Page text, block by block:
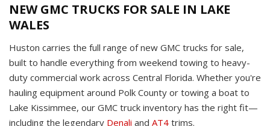
NEW GMC TRUCKS FOR SALE IN LAKE
WALES
Huston carries the full range of new GMC trucks for sale,
built to handle everything from weekend towing to heavy-
duty commercial work across Central Florida. Whether you're
hauling equipment around Polk County or towing a boat to
Lake Kissimmee, our GMC truck inventory has the right fit—
including the legendary Denali and AT4 trims.